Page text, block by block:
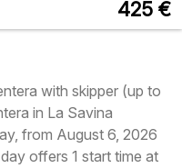
425 €
with skipper (up to
in La Savina
from August 6, 2026
offers 1 start time at